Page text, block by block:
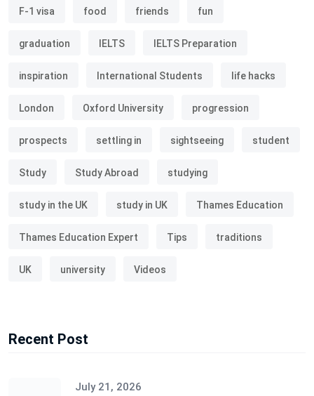
F-1 visa food friends fun
graduation IELTS IELTS Preparation
inspiration International Students life hacks
London Oxford University progression
prospects settling in sightseeing student
Study Study Abroad studying
study in the UK study in UK Thames Education
Thames Education Expert Tips traditions
UK university Videos
Recent Post
July 21, 2026